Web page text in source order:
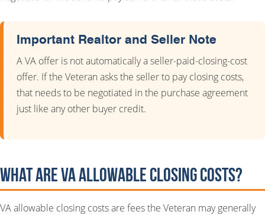
Important Realtor and Seller Note
A VA offer is not automatically a seller-paid-closing-cost
offer. If the Veteran asks the seller to pay closing costs,
that needs to be negotiated in the purchase agreement
just like any other buyer credit.
What Are VA Allowable Closing Costs?
VA allowable closing costs are fees the Veteran may generally